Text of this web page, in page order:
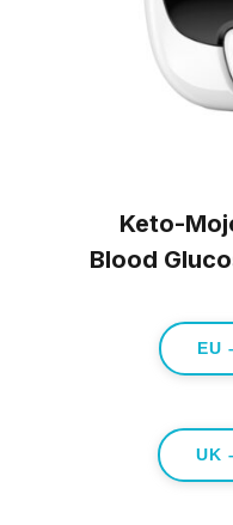
Keto-
Blood
EU
UK